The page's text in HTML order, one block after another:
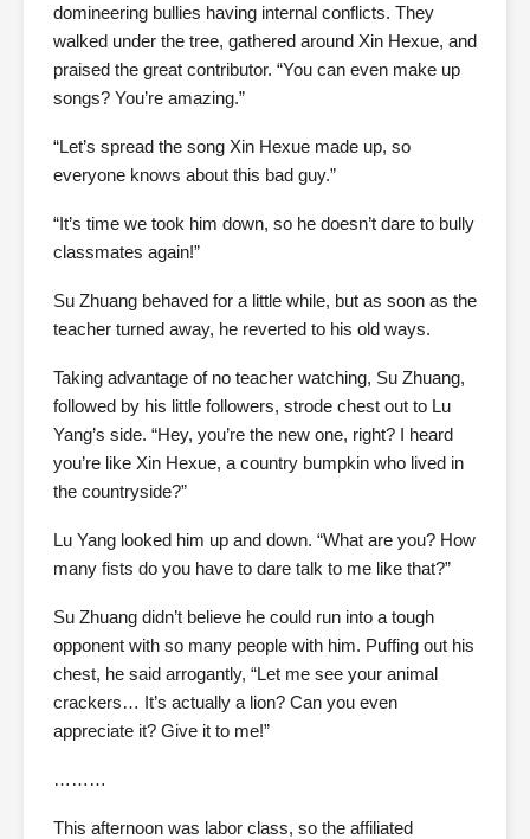
domineering bullies having internal conflicts. They
walked under the tree, gathered around Xin Hexue, and
praised the great contributor. “You can even make up
songs? You’re amazing.”
“Let’s spread the song Xin Hexue made up, so
everyone knows about this bad guy.”
“It’s time we took him down, so he doesn’t dare to bully
classmates again!”
Su Zhuang behaved for a little while, but as soon as the
teacher turned away, he reverted to his old ways.
Taking advantage of no teacher watching, Su Zhuang,
followed by his little followers, strode chest out to Lu
Yang’s side. “Hey, you’re the new one, right? I heard
you’re like Xin Hexue, a country bumpkin who lived in
the countryside?”
Lu Yang looked him up and down. “What are you? How
many fists do you have to dare talk to me like that?”
Su Zhuang didn’t believe he could run into a tough
opponent with so many people with him. Puffing out his
chest, he said arrogantly, “Let me see your animal
crackers… It’s actually a lion? Can you even
appreciate it? Give it to me!”
………
This afternoon was labor class, so the affiliated